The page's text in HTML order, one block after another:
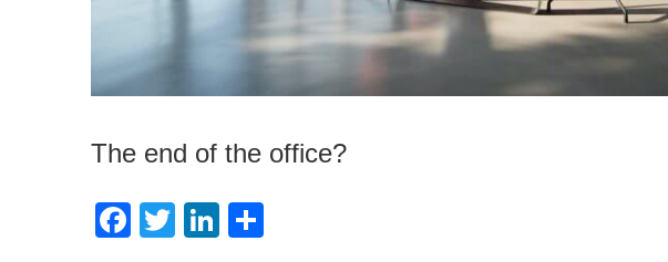
The end of the office?
Facebook
TwitterLinkedIn